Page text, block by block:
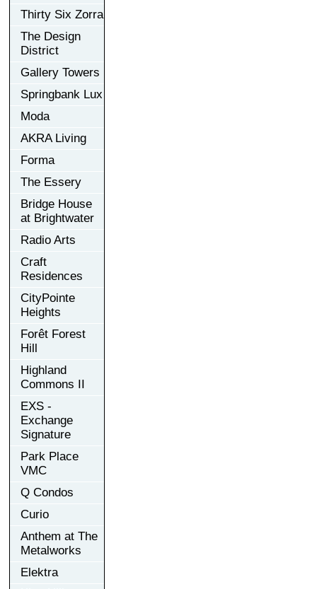
Thirty Six Zorra
The Design
District
Gallery Towers
Springbank Lux
Moda
AKRA Living
Forma
The Essery
Bridge House
at Brightwater
Radio Arts
Craft
Residences
CityPointe
Heights
Forêt Forest
Hill
Highland
Commons II
EXS -
Exchange
Signature
Park Place
VMC
Q Condos
Curio
Anthem at The
Metalworks
Elektra